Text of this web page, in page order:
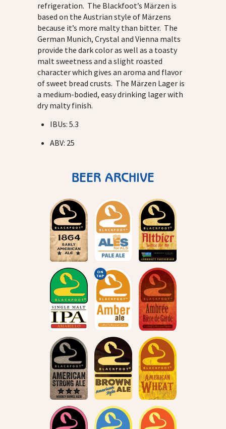
refrigeration. The Blackfoot’s Märzen is
based on the Austrian style of Märzens
because it’s more malty than bitter. The
German Munich, Crystal and Vienna malts
provide the dark color as well as a toasty
malt sweetness and a slight roasted
character which gives an aroma and flavor
of sweet bread crusts. The Märzen Lager is
a medium-bodied, easy drinking lager with
dry malty finish.
IBUs: 5.3
ABV: 25
BEER ARCHIVE
ON
TAP